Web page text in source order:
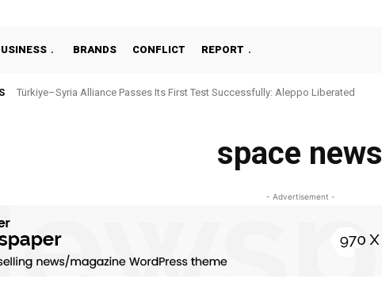
BRANDS CONFLICT REPORT
Türkiye–Syria Alliance Passes Its First Test Successfully: Aleppo Liberated
space news
- Advertisement -